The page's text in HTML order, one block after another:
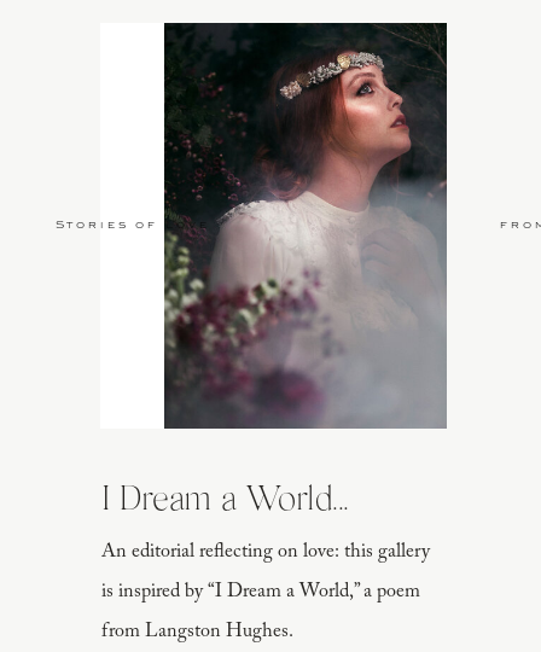
An editorial reflecting on love: this gallery
is inspired by “I Dream a World,” a poem
from Langston Hughes.
I Dream a World...
Stories of Love